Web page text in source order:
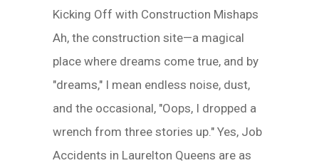
Kicking Off with Construction Mishaps
Ah, the construction site—a magical
place where dreams come true, and by
"dreams," I mean endless noise, dust,
and the occasional, "Oops, I dropped a
wrench from three stories up." Yes, Job
Accidents in Laurelton Queens are as